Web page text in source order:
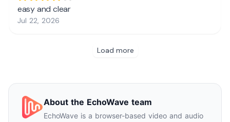
About the EchoWave team
EchoWave is a browser-based video and audio